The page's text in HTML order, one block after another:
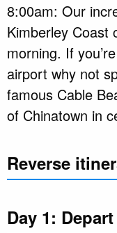
8:00am: Our
Kimberley Coast
morning. If
airport why not
famous Cable
of Chinatown in
Reverse
Day 1: